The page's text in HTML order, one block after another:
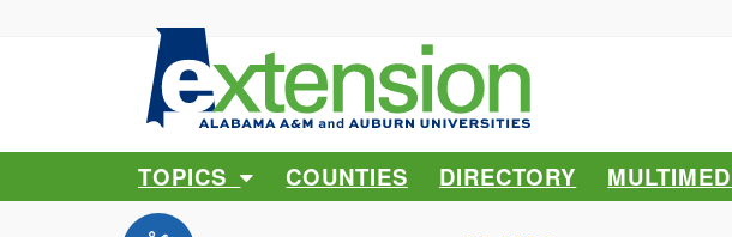
TOPICS COUNTIES DIRECTORY